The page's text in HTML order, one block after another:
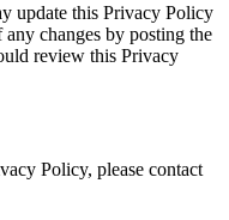
update this Privacy Policy
changes by posting the
review this Privacy
Policy, please contact